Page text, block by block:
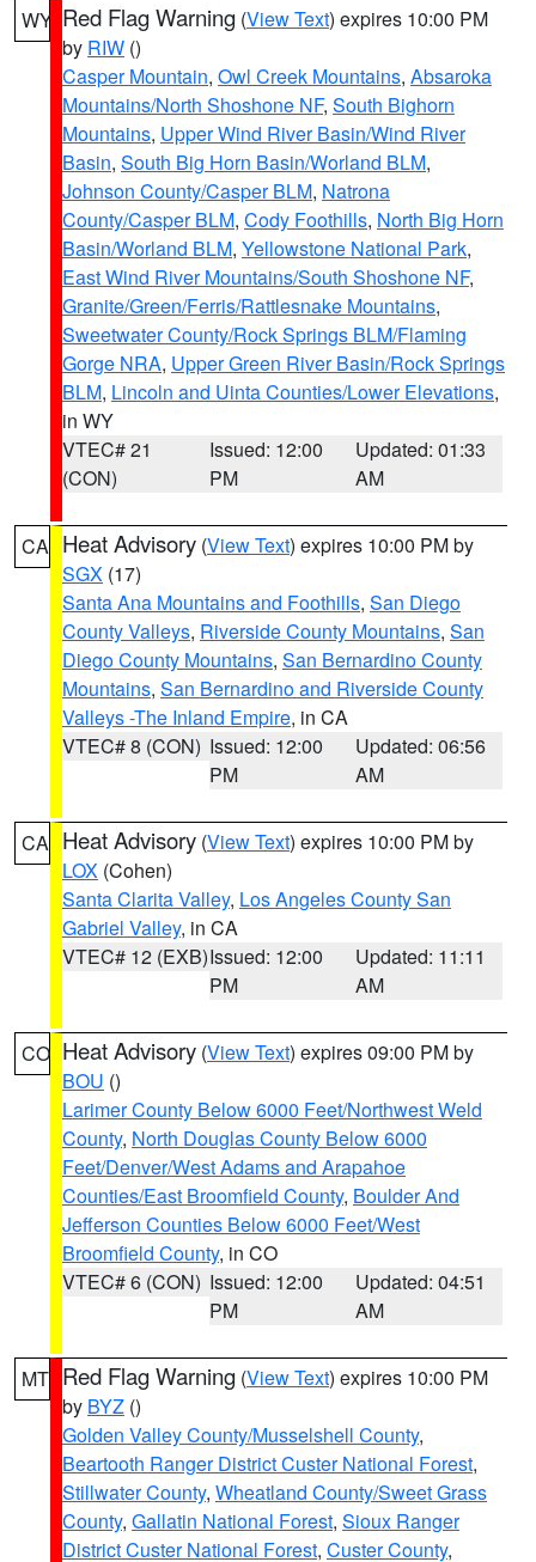
WY Red Flag Warning (View Text) expires 10:00 PM
by RIW ()
Casper Mountain, Owl Creek Mountains, Absaroka
Mountains/North Shoshone NF, South Bighorn
Mountains, Upper Wind River Basin/Wind River
Basin, South Big Horn Basin/Worland BLM,
Johnson County/Casper BLM, Natrona
County/Casper BLM, Cody Foothills, North Big Horn
Basin/Worland BLM, Yellowstone National Park,
East Wind River Mountains/South Shoshone NF,
Granite/Green/Ferris/Rattlesnake Mountains,
Sweetwater County/Rock Springs BLM/Flaming
Gorge NRA, Upper Green River Basin/Rock Springs
BLM, Lincoln and Uinta Counties/Lower Elevations,
in WY
VTEC# 21
(CON)
Issued: 12:00
PM
Updated: 01:33
AM
CA Heat Advisory (View Text) expires 10:00 PM by
SGX (17)
Santa Ana Mountains and Foothills, San Diego
County Valleys, Riverside County Mountains, San
Diego County Mountains, San Bernardino County
Mountains, San Bernardino and Riverside County
Valleys -The Inland Empire, in CA
VTEC# 8 (CON) Issued: 12:00
PM
Updated: 06:56
AM
CA Heat Advisory (View Text) expires 10:00 PM by
LOX (Cohen)
Santa Clarita Valley, Los Angeles County San
Gabriel Valley, in CA
VTEC# 12 (EXB)Issued: 12:00
PM
Updated: 11:11
AM
CO Heat Advisory (View Text) expires 09:00 PM by
BOU ()
Larimer County Below 6000 Feet/Northwest Weld
County, North Douglas County Below 6000
Feet/Denver/West Adams and Arapahoe
Counties/East Broomfield County, Boulder And
Jefferson Counties Below 6000 Feet/West
Broomfield County, in CO
VTEC# 6 (CON) Issued: 12:00
PM
Updated: 04:51
AM
MT Red Flag Warning (View Text) expires 10:00 PM
by BYZ ()
Golden Valley County/Musselshell County,
Beartooth Ranger District Custer National Forest,
Stillwater County, Wheatland County/Sweet Grass
County, Gallatin National Forest, Sioux Ranger
District Custer National Forest, Custer County,